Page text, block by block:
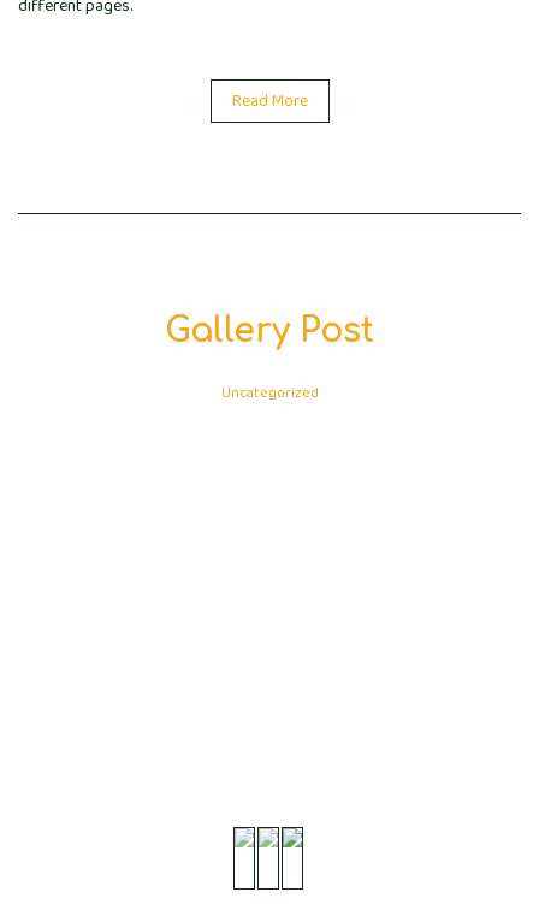
different pages.
Read More
Gallery Post
Uncategorized